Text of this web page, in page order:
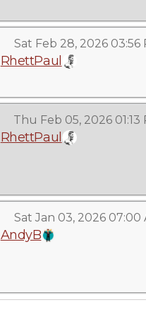
Sat Feb 28, 2026 03:56
RhettPaul
Thu Feb 05, 2026 01:13
RhettPaul
Sat Jan 03, 2026 07:00
AndyB